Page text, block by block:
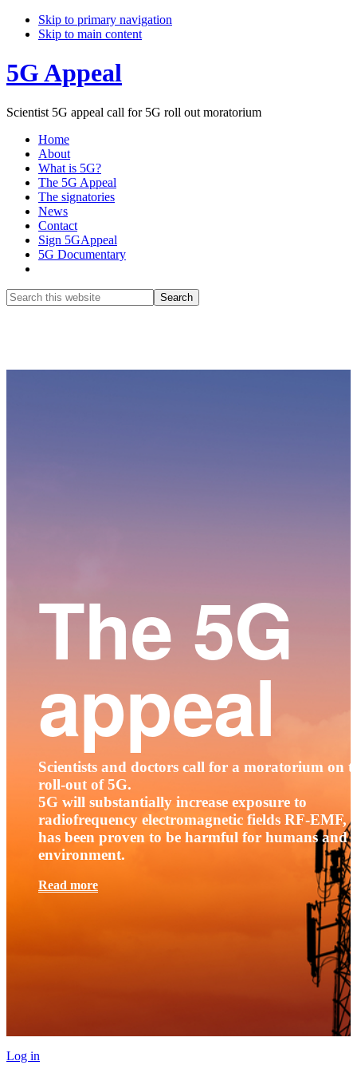
Skip to primary navigation
Skip to main content
5G Appeal
Scientist 5G appeal call for 5G roll out moratorium
Home
About
What is 5G?
The 5G Appeal
The signatories
News
Contact
Sign 5GAppeal
5G Documentary
Search
this
The 5G
appeal
Scientists and doctors call for a moratorium on
roll-out of 5G.
5G will substantially increase exposure to
radiofrequency electromagnetic fields RF-EMF,
has been proven to be harmful for humans and
environment.
Read more
Log in